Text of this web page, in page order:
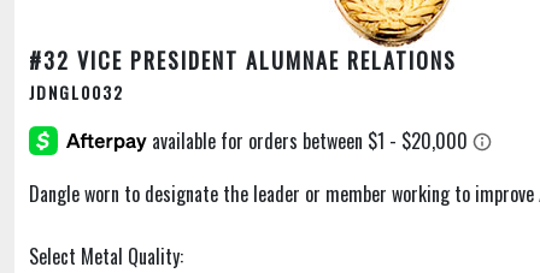
#32 VICE PRESIDENT ALUMNAE RELATIONS
JDNGL0032
Dangle worn to designate the leader or member working to
Select Metal Quality: